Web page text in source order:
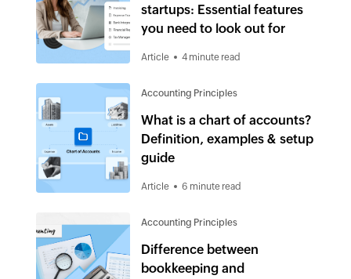
startups: Essential features
you need to look out for
Article 4 minute read
Accounting Principles
What is a chart of accounts?
Definition, examples & setup
guide
Article 6 minute read
Accounting Principles
Difference between
bookkeeping and